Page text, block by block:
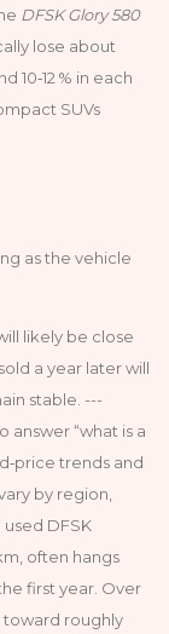
DFSK Glory 580
lose about
10‑12 % in each
SUVs
as the vehicle
likely be close
a year later will
stable. ---
answer “what is a
trends and
by region,
DFSK
often hangs
first year. Over
toward roughly